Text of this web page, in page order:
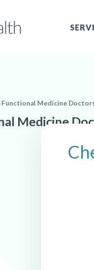
›Functional Medicine
Medicine